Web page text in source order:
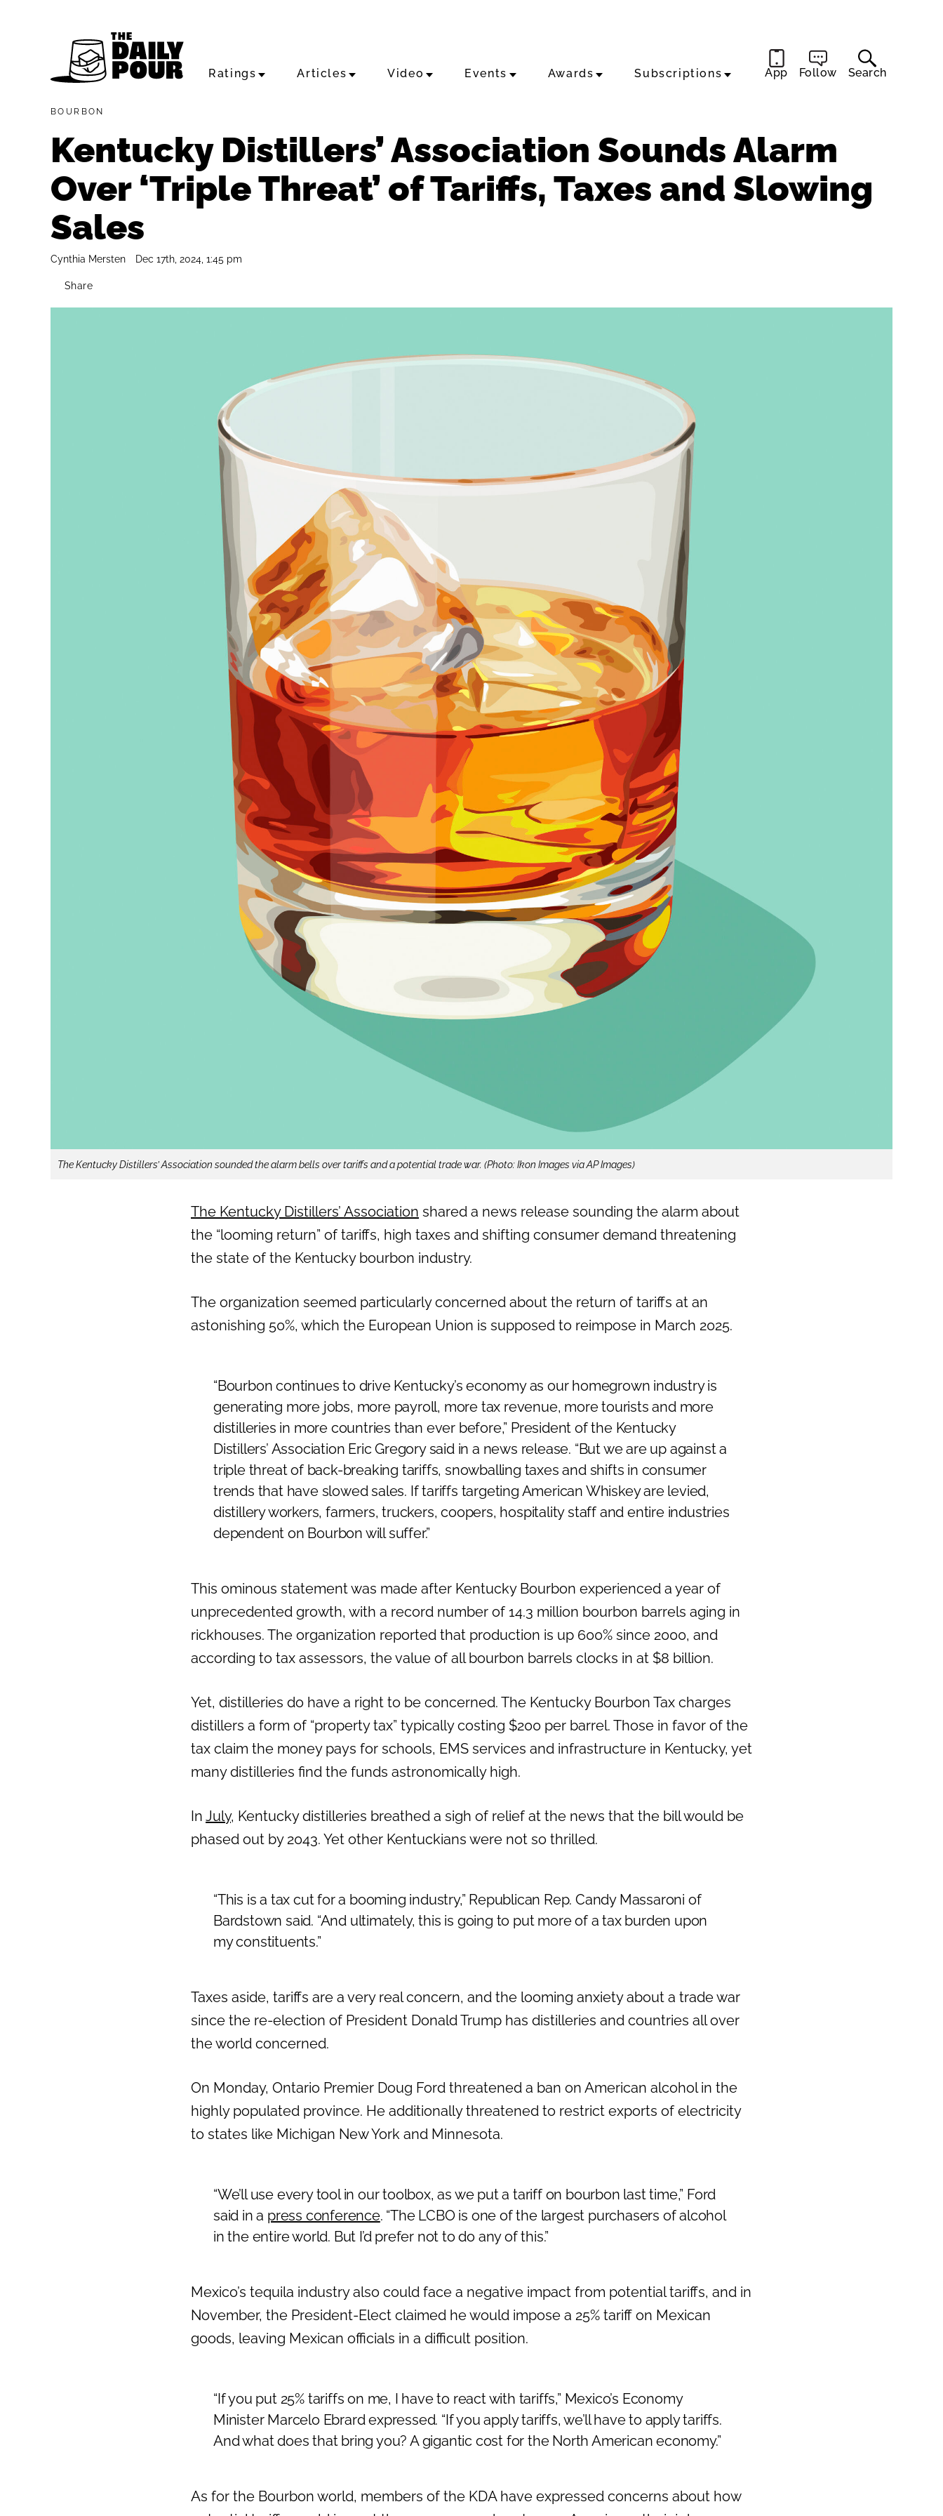
App Follow Search
Ratings Articles Video Events Awards Subscriptions
BOURBON
Kentucky Distillers’ Association Sounds Alarm
Over ‘Triple Threat’ of Tariffs, Taxes and Slowing
Sales
Cynthia Mersten Dec 17th, 2024, 1:45 pm
Share
The Kentucky Distillers’ Association sounded the alarm bells over tariffs and a potential trade war. (Photo: Ikon Images via AP Images)
The Kentucky Distillers’ Association shared a news release sounding the alarm about
the “looming return” of tariffs, high taxes and shifting consumer demand threatening
the state of the Kentucky bourbon industry.
The organization seemed particularly concerned about the return of tariffs at an
astonishing 50%, which the European Union is supposed to reimpose in March 2025.
“Bourbon continues to drive Kentucky’s economy as our homegrown industry is
generating more jobs, more payroll, more tax revenue, more tourists and more
distilleries in more countries than ever before,” President of the Kentucky
Distillers’ Association Eric Gregory said in a news release. “But we are up against a
triple threat of back-breaking tariffs, snowballing taxes and shifts in consumer
trends that have slowed sales. If tariffs targeting American Whiskey are levied,
distillery workers, farmers, truckers, coopers, hospitality staff and entire industries
dependent on Bourbon will suffer.”
This ominous statement was made after Kentucky Bourbon experienced a year of
unprecedented growth, with a record number of 14.3 million bourbon barrels aging in
rickhouses. The organization reported that production is up 600% since 2000, and
according to tax assessors, the value of all bourbon barrels clocks in at $8 billion.
Yet, distilleries do have a right to be concerned. The Kentucky Bourbon Tax charges
distillers a form of “property tax” typically costing $200 per barrel. Those in favor of the
tax claim the money pays for schools, EMS services and infrastructure in Kentucky, yet
many distilleries find the funds astronomically high.
In July, Kentucky distilleries breathed a sigh of relief at the news that the bill would be
phased out by 2043. Yet other Kentuckians were not so thrilled.
“This is a tax cut for a booming industry,” Republican Rep. Candy Massaroni of
Bardstown said. “And ultimately, this is going to put more of a tax burden upon
my constituents.”
Taxes aside, tariffs are a very real concern, and the looming anxiety about a trade war
since the re-election of President Donald Trump has distilleries and countries all over
the world concerned.
On Monday, Ontario Premier Doug Ford threatened a ban on American alcohol in the
highly populated province. He additionally threatened to restrict exports of electricity
to states like Michigan New York and Minnesota.
“We’ll use every tool in our toolbox, as we put a tariff on bourbon last time,” Ford
said in a press conference. “The LCBO is one of the largest purchasers of alcohol
in the entire world. But I’d prefer not to do any of this.”
Mexico’s tequila industry also could face a negative impact from potential tariffs, and in
November, the President-Elect claimed he would impose a 25% tariff on Mexican
goods, leaving Mexican officials in a difficult position.
“If you put 25% tariffs on me, I have to react with tariffs,” Mexico’s Economy
Minister Marcelo Ebrard expressed. “If you apply tariffs, we’ll have to apply tariffs.
And what does that bring you? A gigantic cost for the North American economy.”
As for the Bourbon world, members of the KDA have expressed concerns about how
Previous